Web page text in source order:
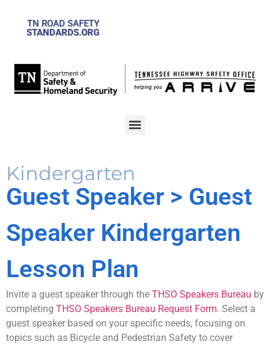
TN ROAD SAFETY
STANDARDS.ORG
Kindergarten
Guest Speaker > Guest
Speaker Kindergarten
Lesson Plan
Invite a guest speaker through the THSO Speakers Bureau by
completing THSO Speakers Bureau Request Form. Select a
guest speaker based on your specific needs, focusing on
topics such as Bicycle and Pedestrian Safety to cover